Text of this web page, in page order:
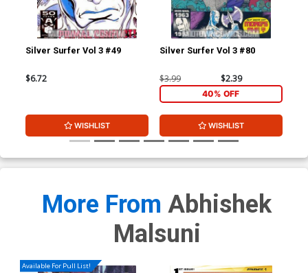
Silver Surfer Vol 3 #49
$6.72
WISHLIST
Silver Surfer Vol 3 #80
$3.99 $2.39
40% OFF
WISHLIST
More From Abhishek
Malsuni
Available For Pull List!